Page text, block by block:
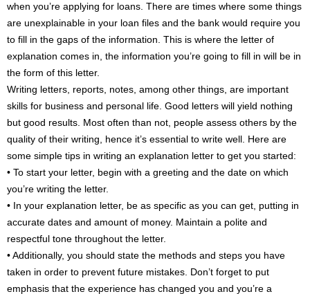
when you’re applying for loans. There are times where some things
are unexplainable in your loan files and the bank would require you
to fill in the gaps of the information. This is where the letter of
explanation comes in, the information you’re going to fill in will be in
the form of this letter.
Writing letters, reports, notes, among other things, are important
skills for business and personal life. Good letters will yield nothing
but good results. Most often than not, people assess others by the
quality of their writing, hence it’s essential to write well. Here are
some simple tips in writing an explanation letter to get you started:
• To start your letter, begin with a greeting and the date on which
you’re writing the letter.
• In your explanation letter, be as specific as you can get, putting in
accurate dates and amount of money. Maintain a polite and
respectful tone throughout the letter.
• Additionally, you should state the methods and steps you have
taken in order to prevent future mistakes. Don’t forget to put
emphasis that the experience has changed you and you’re a